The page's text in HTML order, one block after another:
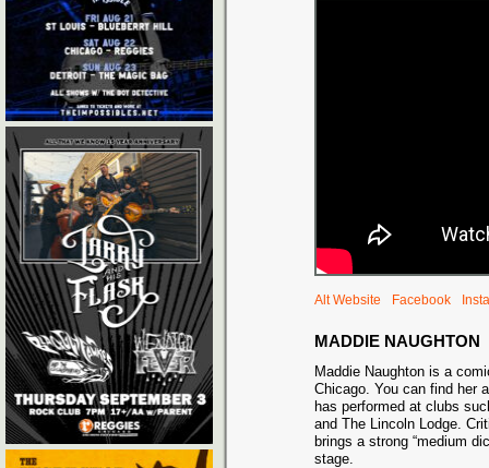
Alt Website Facebook
MADDIE NAUGHTON
Maddie Naughton is a
Chicago. You can find her
has performed at clubs
and The Lincoln Lodge.
brings a strong “medium
stage.